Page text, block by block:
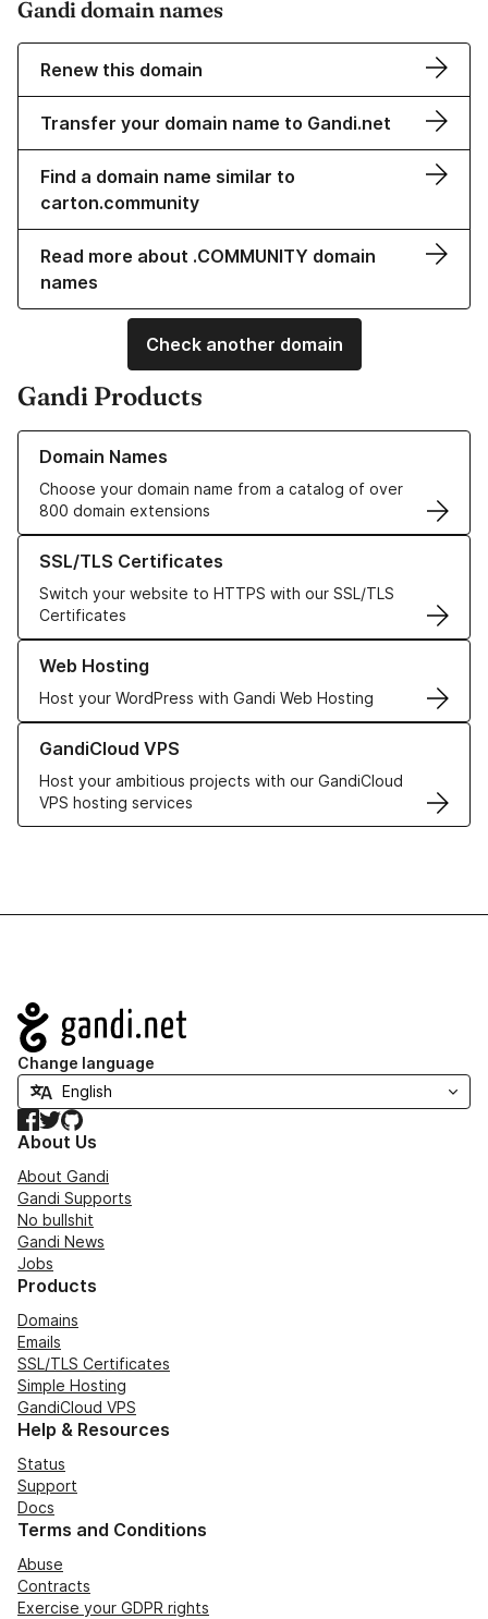
Gandi domain names
Renew this domain
Transfer your domain name to Gandi.net
Find a domain name similar to
carton.community
Read more about .COMMUNITY domain
names
Check another domain
Gandi Products
Domain Names
Choose your domain name from a catalog of over
800 domain extensions
Learn more about our Domain Names
SSL/TLS Certificates
Switch your website to HTTPS with our SSL/TLS
Certificates
Learn more about our SSL/TLS Certificates
Web Hosting
Host your WordPress with Gandi Web Hosting
Learn more about our Web Hosting solutions
GandiCloud VPS
Host your ambitious projects with our GandiCloud
VPS hosting services
Learn more about GandiCloud VPS
Navigation
Change language
Facebook
TwitterGitHub
About Us
About Gandi
Gandi Supports
No bullshit
Gandi News
Jobs
Products
Domains
Emails
SSL/TLS Certificates
Simple Hosting
GandiCloud VPS
Help & Resources
Status
Support
Docs
Terms and Conditions
Abuse
Contracts
Exercise your GDPR rights